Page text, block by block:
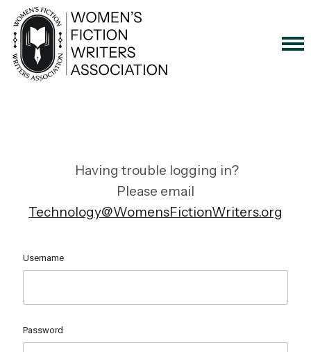
Having trouble logging in?
Please email
Technology@WomensFictionWriters.org
Username
Password